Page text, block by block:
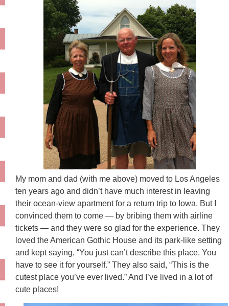
My mom and dad (with me above) moved to Los Angeles
ten years ago and didn’t have much interest in leaving
their ocean-view apartment for a return trip to Iowa. But I
convinced them to come — by bribing them with airline
tickets — and they were so glad for the experience. They
loved the American Gothic House and its park-like setting
and kept saying, “You just can’t describe this place. You
have to see it for yourself.” They also said, “This is the
cutest place you’ve ever lived.” And I’ve lived in a lot of
cute places!